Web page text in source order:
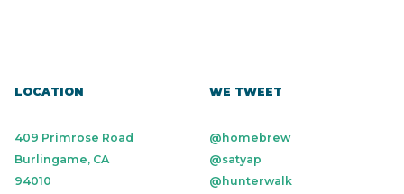
LOCATION
409 Primrose Road
Burlingame, CA
94010
WE TWEET
@homebrew
@satyap
@hunterwalk